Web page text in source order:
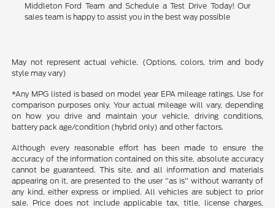
Middleton Ford Team and Schedule a Test Drive Today! Our
sales team is happy to assist you in the best way possible
May not represent actual vehicle. (Options, colors, trim and body
style may vary)
*Any MPG listed is based on model year EPA mileage ratings. Use for
comparison purposes only. Your actual mileage will vary, depending
on how you drive and maintain your vehicle, driving conditions,
battery pack age/condition (hybrid only) and other factors.
Although every reasonable effort has been made to ensure the
accuracy of the information contained on this site, absolute accuracy
cannot be guaranteed. This site, and all information and materials
appearing on it, are presented to the user "as is" without warranty of
any kind, either express or implied. All vehicles are subject to prior
sale. Price does not include applicable tax, title, license charges,